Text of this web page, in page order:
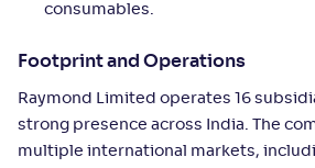
consumables.
Footprint and Operations
Raymond Limited operates 16
strong presence across India. The
multiple international markets,